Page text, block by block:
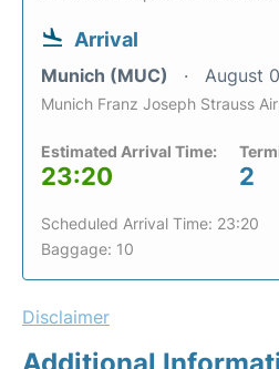
Arrival
Munich (MUC) August
Munich Franz Joseph Strauss
Estimated Arrival Time:
23:20 2
Scheduled Arrival Time: 23:20
Baggage: 10
Disclaimer